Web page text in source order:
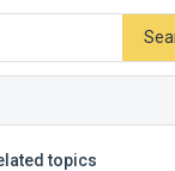
topics